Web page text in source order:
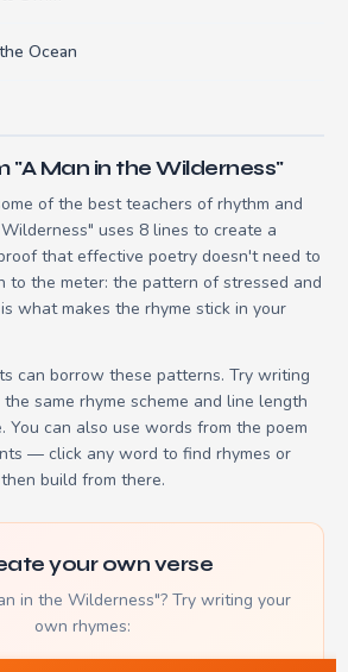
Ocean
"A Man in the Wilderness"
of the best teachers of rhythm and
uses 8 lines to create a
that effective poetry doesn't need to
to the meter: the pattern of stressed and
what makes the rhyme stick in your
can borrow these patterns. Try writing
same rhyme scheme and line length
You can also use words from the poem
— click any word to find rhymes or
build from there.
your own verse
in the Wilderness"? Try writing your
own rhymes: